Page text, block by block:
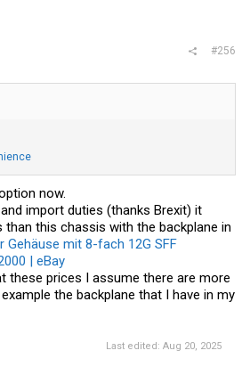
#256
now.
import duties (thanks Brexit) it
this chassis with the backplane in
Gehäuse mit 8-fach 12G SFF
| eBay
these prices I assume there are more
the backplane that I have in my
Last edited: Aug 20, 2025